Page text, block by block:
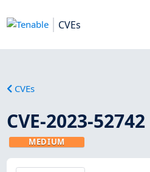
CVEs
CVEs
CVE-2023-52742
MEDIUM